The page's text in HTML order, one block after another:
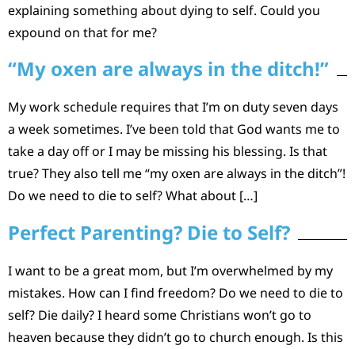
explaining something about dying to self. Could you
expound on that for me?
“My oxen are always in the ditch!”
My work schedule requires that I’m on duty seven days
a week sometimes. I’ve been told that God wants me to
take a day off or I may be missing his blessing. Is that
true? They also tell me “my oxen are always in the ditch”!
Do we need to die to self? What about […]
Perfect Parenting? Die to Self?
I want to be a great mom, but I’m overwhelmed by my
mistakes. How can I find freedom? Do we need to die to
self? Die daily? I heard some Christians won’t go to
heaven because they didn’t go to church enough. Is this